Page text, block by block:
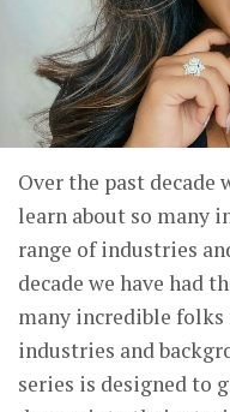
Over the past decade
learn about so many
range of industries
decade we have had
many incredible
industries and
series is designed to